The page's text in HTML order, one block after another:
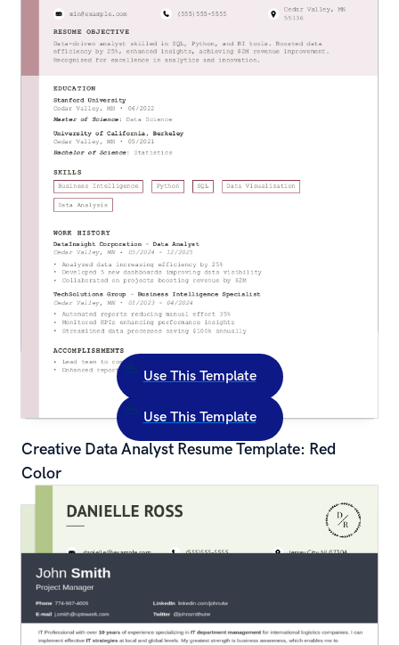
Use This Template
Creative Data Analyst Resume Template: Red
Color
Use This Template
Creative Assistant Teacher Resume Template: